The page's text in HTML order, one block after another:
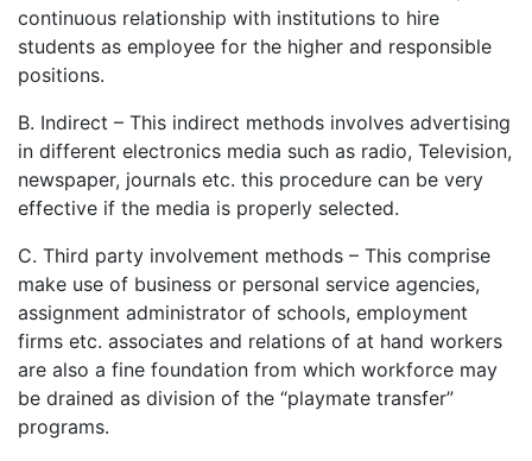
continuous relationship with institutions to hire
students as employee for the higher and responsible
positions.
B. Indirect – This indirect methods involves advertising
in different electronics media such as radio, Television,
newspaper, journals etc. this procedure can be very
effective if the media is properly selected.
C. Third party involvement methods – This comprise
make use of business or personal service agencies,
assignment administrator of schools, employment
firms etc. associates and relations of at hand workers
are also a fine foundation from which workforce may
be drained as division of the “playmate transfer”
programs.